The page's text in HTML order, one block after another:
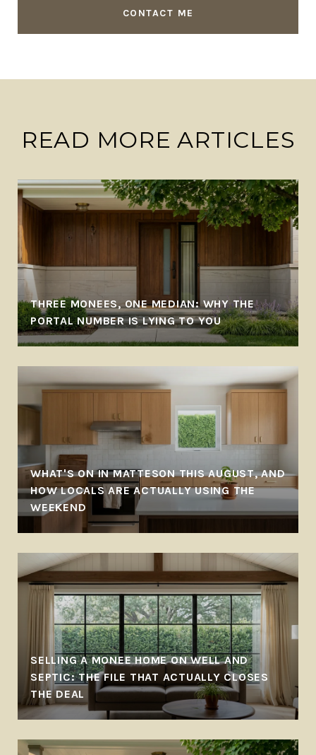
CONTACT ME
READ MORE ARTICLES
THREE MONEES, ONE MEDIAN: WHY THE
PORTAL NUMBER IS LYING TO YOU
WHAT'S ON IN MATTESON THIS AUGUST, AND
HOW LOCALS ARE ACTUALLY USING THE
WEEKEND
SELLING A MONEE HOME ON WELL AND
SEPTIC: THE FILE THAT ACTUALLY CLOSES
THE DEAL